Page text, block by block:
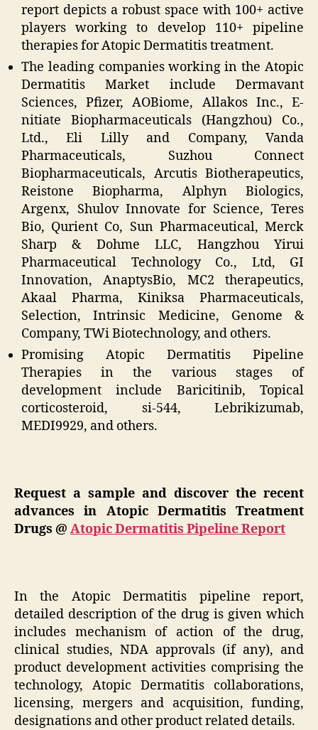
report depicts a robust space with 100+ active
players working to develop 110+ pipeline
therapies for Atopic Dermatitis treatment.
The leading companies working in the Atopic
Dermatitis Market include Dermavant
Sciences, Pfizer, AOBiome, Allakos Inc., E-
nitiate Biopharmaceuticals (Hangzhou) Co.,
Ltd., Eli Lilly and Company, Vanda
Pharmaceuticals, Suzhou Connect
Biopharmaceuticals, Arcutis Biotherapeutics,
Reistone Biopharma, Alphyn Biologics,
Argenx, Shulov Innovate for Science, Teres
Bio, Qurient Co, Sun Pharmaceutical, Merck
Sharp & Dohme LLC, Hangzhou Yirui
Pharmaceutical Technology Co., Ltd, GI
Innovation, AnaptysBio, MC2 therapeutics,
Akaal Pharma, Kiniksa Pharmaceuticals,
Selection, Intrinsic Medicine, Genome &
Company, TWi Biotechnology, and others.
Promising Atopic Dermatitis Pipeline
Therapies in the various stages of
development include Baricitinib, Topical
corticosteroid, si-544, Lebrikizumab,
MEDI9929, and others.
Request a sample and discover the recent
advances in Atopic Dermatitis Treatment
Drugs @ Atopic Dermatitis Pipeline Report
In the Atopic Dermatitis pipeline report,
detailed description of the drug is given which
includes mechanism of action of the drug,
clinical studies, NDA approvals (if any), and
product development activities comprising the
technology, Atopic Dermatitis collaborations,
licensing, mergers and acquisition, funding,
designations and other product related details.